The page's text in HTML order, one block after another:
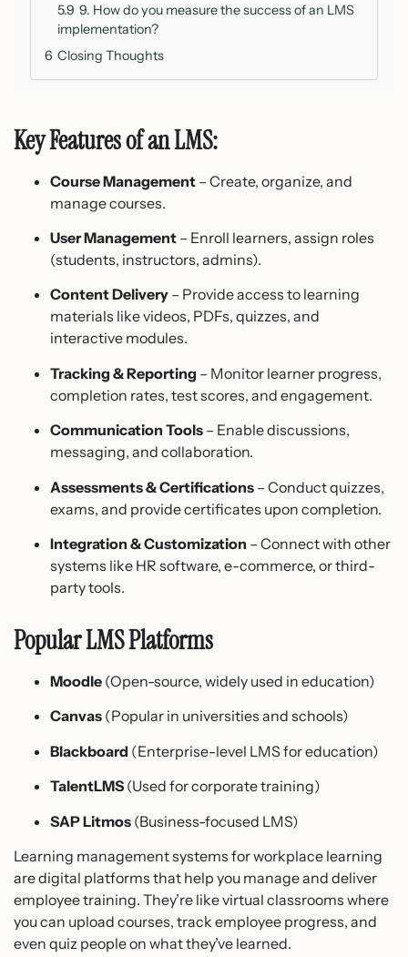
5.9 9. How do you measure the success of an LMS
implementation?
6 Closing Thoughts
Key Features of an LMS:
Course Management – Create, organize, and
manage courses.
User Management – Enroll learners, assign roles
(students, instructors, admins).
Content Delivery – Provide access to learning
materials like videos, PDFs, quizzes, and
interactive modules.
Tracking & Reporting – Monitor learner progress,
completion rates, test scores, and engagement.
Communication Tools – Enable discussions,
messaging, and collaboration.
Assessments & Certifications – Conduct quizzes,
exams, and provide certificates upon completion.
Integration & Customization – Connect with other
systems like HR software, e-commerce, or third-
party tools.
Popular LMS Platforms
Moodle (Open-source, widely used in education)
Canvas (Popular in universities and schools)
Blackboard (Enterprise-level LMS for education)
TalentLMS (Used for corporate training)
SAP Litmos (Business-focused LMS)
Learning management systems for workplace learning
are digital platforms that help you manage and deliver
employee training. They’re like virtual classrooms where
you can upload courses, track employee progress, and
even quiz people on what they’ve learned.